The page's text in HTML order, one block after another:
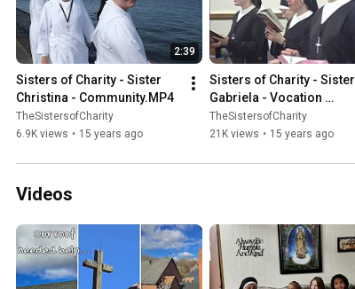
2:39
Sisters of Charity - Sister
Christina - Community.MP4
TheSistersofCharity
6.9K views • 15 years ago
Sisters of Charity - Sister
Gabriela - Vocation
Story.MP4
TheSistersofCharity
21K views • 15 years ago
Videos